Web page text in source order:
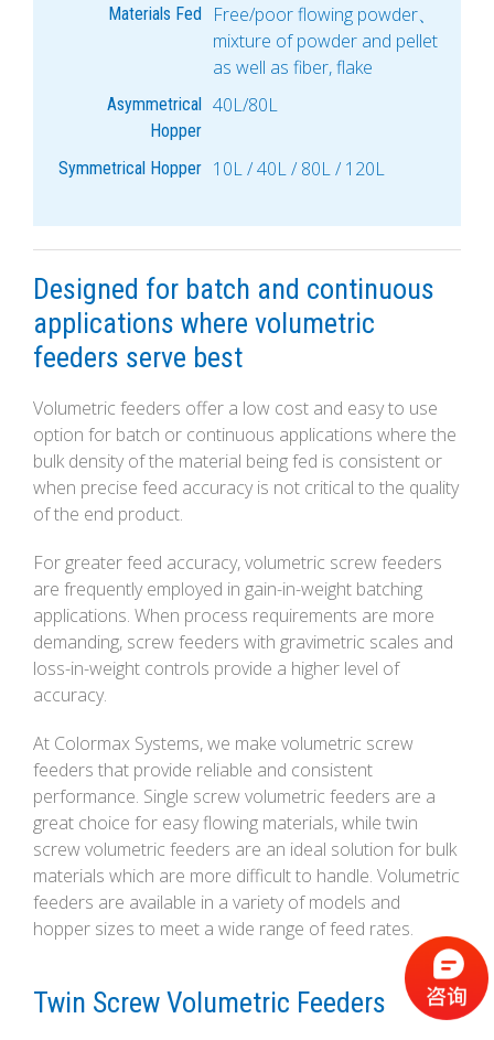
Materials Fed
Free/poor flowing powder、
mixture of powder and pellet
as well as fiber, flake
Asymmetrical
Hopper
40L/80L
Symmetrical Hopper 10L / 40L / 80L / 120L
Designed for batch and continuous
applications where volumetric
feeders serve best
Volumetric feeders offer a low cost and easy to use
option for batch or continuous applications where the
bulk density of the material being fed is consistent or
when precise feed accuracy is not critical to the quality
of the end product.
For greater feed accuracy, volumetric screw feeders
are frequently employed in gain-in-weight batching
applications. When process requirements are more
demanding, screw feeders with gravimetric scales and
loss-in-weight controls provide a higher level of
accuracy.
At Colormax Systems, we make volumetric screw
feeders that provide reliable and consistent
performance. Single screw volumetric feeders are a
great choice for easy flowing materials, while twin
screw volumetric feeders are an ideal solution for bulk
materials which are more difficult to handle. Volumetric
feeders are available in a variety of models and
hopper sizes to meet a wide range of feed rates.
Twin Screw Volumetric Feeders